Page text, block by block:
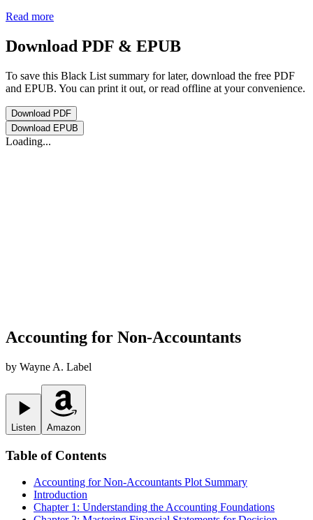
Read more
Download PDF & EPUB
To save this Black List summary for later, download the free PDF
and EPUB. You can print it out, or read offline at your convenience.
Download PDF
Download EPUB
Loading...
Accounting for Non-Accountants
by Wayne A. Label
Listen Amazon
Table of Contents
Accounting for Non-Accountants Plot Summary
Introduction
Chapter 1: Understanding the Accounting Foundations